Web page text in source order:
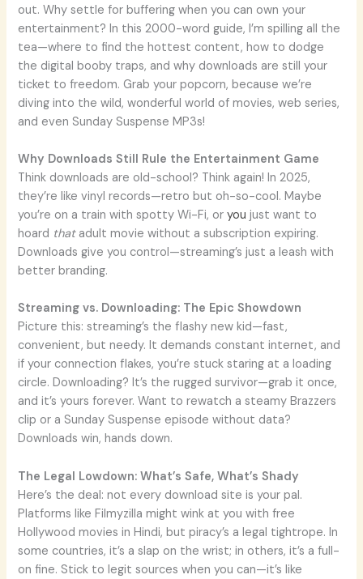
out. Why settle for buffering when you can own your
entertainment? In this 2000-word guide, I’m spilling all the
tea—where to find the hottest content, how to dodge
the digital booby traps, and why downloads are still your
ticket to freedom. Grab your popcorn, because we’re
diving into the wild, wonderful world of movies, web series,
and even Sunday Suspense MP3s!
Why Downloads Still Rule the Entertainment Game
Think downloads are old-school? Think again! In 2025,
they’re like vinyl records—retro but oh-so-cool. Maybe
you’re on a train with spotty Wi-Fi, oryoujust want to
hoard thatadult movie without a subscription expiring.
Downloads give you control—streaming’s just a leash with
better branding.
Streaming vs. Downloading: The Epic Showdown
Picture this: streaming’s the flashy new kid—fast,
convenient, but needy. It demands constant internet, and
if your connection flakes, you’re stuck staring at a loading
circle. Downloading? It’s the rugged survivor—grab it once,
and it’s yours forever. Want to rewatch a steamy Brazzers
clip or a Sunday Suspense episode without data?
Downloads win, hands down.
The Legal Lowdown: What’s Safe, What’s Shady
Here’s the deal: not every download site is your pal.
Platforms like Filmyzilla might wink at you with free
Hollywood movies in Hindi, but piracy’s a legal tightrope. In
some countries, it’s a slap on the wrist; in others, it’s a full-
on fine. Stick to legit sources when you can—it’s like